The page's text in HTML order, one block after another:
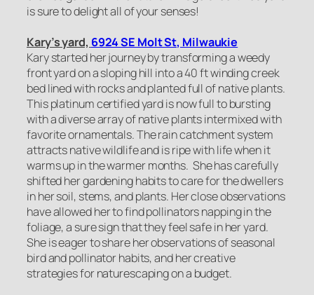
is sure to delight all of your senses!
Kary’s yard, 6924 SE Molt St, Milwaukie
Kary started her journey by transforming a weedy
front yard on a sloping hill into a 40 ft winding creek
bed lined with rocks and planted full of native plants.
This platinum certified yard is now full to bursting
with a diverse array of native plants intermixed with
favorite ornamentals. The rain catchment system
attracts native wildlife and is ripe with life when it
warms up in the warmer months. She has carefully
shifted her gardening habits to care for the dwellers
in her soil, stems, and plants. Her close observations
have allowed her to find pollinators napping in the
foliage, a sure sign that they feel safe in her yard.
She is eager to share her observations of seasonal
bird and pollinator habits, and her creative
strategies for naturescaping on a budget.